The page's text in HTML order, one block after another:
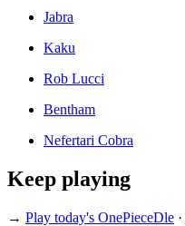
Jabra
Kaku
Rob Lucci
Bentham
Nefertari Cobra
Keep playing
→ Play today's OnePieceDle ·